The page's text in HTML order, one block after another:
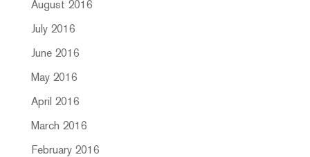
August 2016
July 2016
June 2016
May 2016
April 2016
March 2016
February 2016